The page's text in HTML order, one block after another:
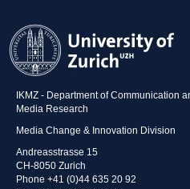
IKMZ - Department of Communication
Media Research
Media Change & Innovation Division
Andreasstrasse 15
CH-8050 Zurich
Phone +41 (0)44 635 20 92